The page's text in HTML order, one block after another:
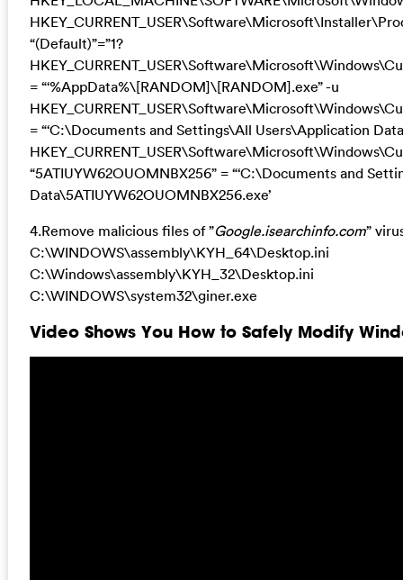
“(Default)”=”1?
= “‘%AppData%\[RANDOM]\[RANDOM].exe” -u
= “‘C:\Documents and Settings\All Users\Application
“5ATIUYW62OUOMNBX256” = “‘C:\Documents and
Data\5ATIUYW62OUOMNBX256.exe’
4.Remove malicious files of ”Google.isearchinfo.com”
C:\WINDOWS\assembly\KYH_64\Desktop.ini
C:\Windows\assembly\KYH_32\Desktop.ini
C:\WINDOWS\system32\giner.exe
Video Shows You How to Safely Modify